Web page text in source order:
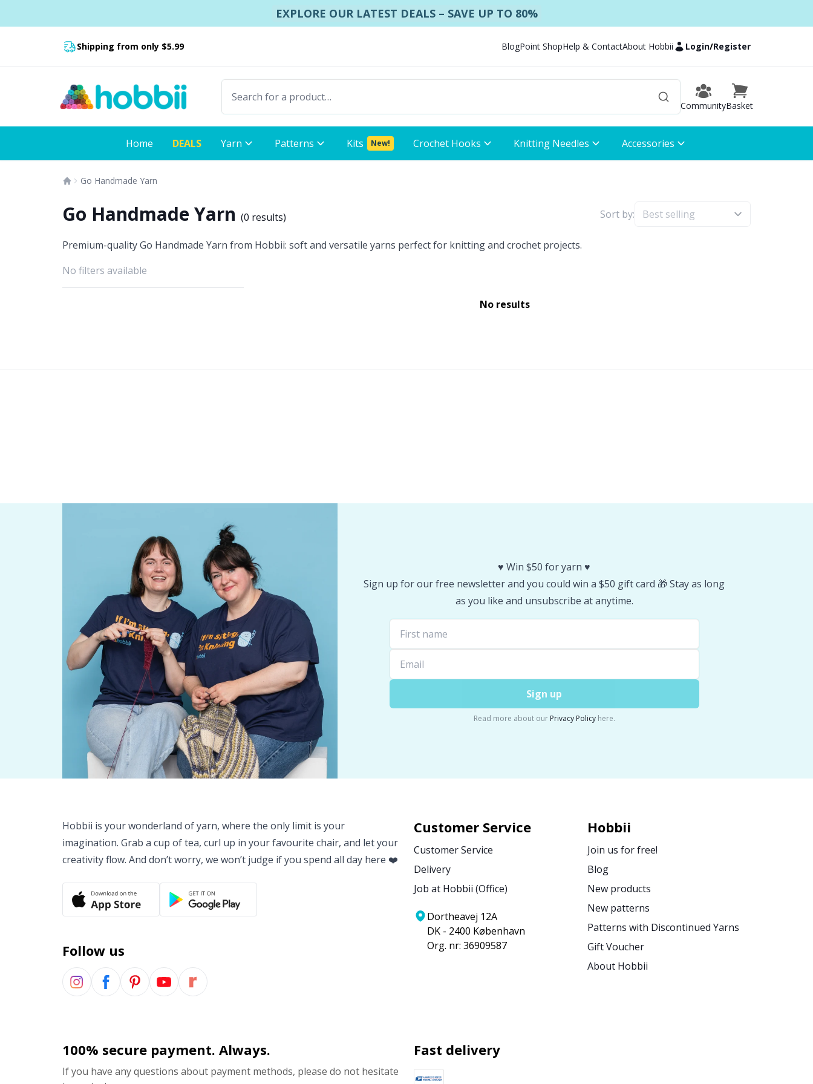
EXPLORE OUR LATEST DEALS – SAVE UP TO 80%
Shipping from only $5.99
Fast delivery: BlogPoint ShopHelp & ContactAbout Hobbii Login/Register
CommunityBasket
Home DEALS Yarn Patterns Kits New! Crochet Hooks Knitting Needles Accessories
Go Handmade Yarn
Go Handmade Yarn (0 results) Sort by:
Premium-quality Go Handmade Yarn from Hobbii: soft and versatile yarns perfect for knitting and crochet projects.
No filters available
No results
♥️ Win $50 for yarn ♥️
Sign up for our free newsletter and you could win a $50 gift card 🎁 Stay as long
as you like and unsubscribe at anytime.
Sign up
Read more about our Privacy Policyhere.
Hobbii is your wonderland of yarn, where the only limit is your
imagination. Grab a cup of tea, curl up in your favourite chair, and let your
creativity flow. And don’t worry, we won’t judge if you spend all day here ❤️
Follow us
Customer Service
Customer Service
Delivery
Job at Hobbii (Office)
Dortheavej 12A
DK - 2400 København
Org. nr: 36909587
Hobbii
Join us for free!
Blog
New products
New patterns
Patterns with Discontinued Yarns
Gift Voucher
About Hobbii
100% secure payment. Always.
If you have any questions about payment methods, please do not hesitate
Fast delivery